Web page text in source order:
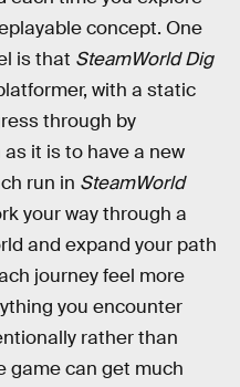
concept. One
is that SteamWorld Dig
with a static
through by
it is to have a new
run in SteamWorld
your way through a
and expand your path
journey feel more
you encounter
rather than
game can get much